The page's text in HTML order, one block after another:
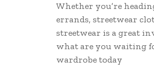
Whether you’re
errands, streetwear
streetwear is a great
what are you waiting
wardrobe today